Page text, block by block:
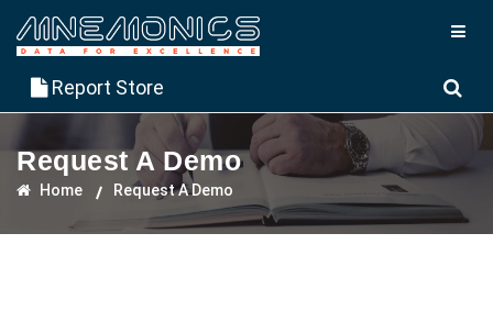
Report Store
Request A Demo
Home Request A Demo